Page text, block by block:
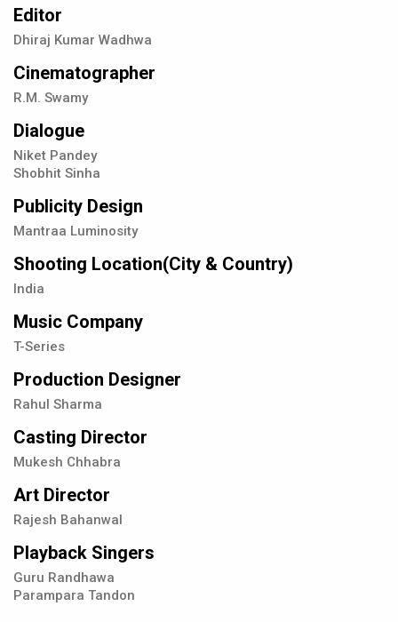
Editor
Dhiraj Kumar Wadhwa
Cinematographer
R.M. Swamy
Dialogue
Niket Pandey
Shobhit Sinha
Publicity Design
Mantraa Luminosity
Shooting Location(City & Country)
India
Music Company
T-Series
Production Designer
Rahul Sharma
Casting Director
Mukesh Chhabra
Art Director
Rajesh Bahanwal
Playback Singers
Guru Randhawa
Parampara Tandon